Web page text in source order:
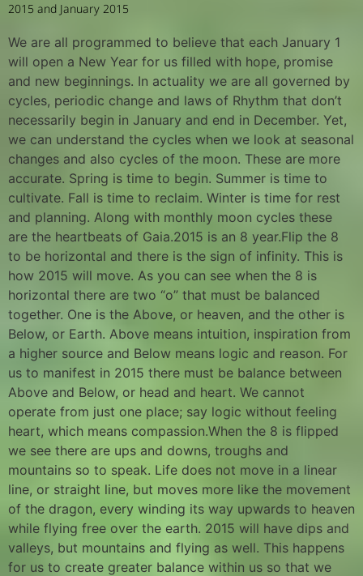
2015 and January 2015
We are all programmed to believe that each January 1
will open a New Year for us filled with hope, promise
and new beginnings. In actuality we are all governed by
cycles, periodic change and laws of Rhythm that don’t
necessarily begin in January and end in December. Yet,
we can understand the cycles when we look at seasonal
changes and also cycles of the moon. These are more
accurate. Spring is time to begin. Summer is time to
cultivate. Fall is time to reclaim. Winter is time for rest
and planning. Along with monthly moon cycles these
are the heartbeats of Gaia.2015 is an 8 year.Flip the 8
to be horizontal and there is the sign of infinity. This is
how 2015 will move. As you can see when the 8 is
horizontal there are two “o” that must be balanced
together. One is the Above, or heaven, and the other is
Below, or Earth. Above means intuition, inspiration from
a higher source and Below means logic and reason. For
us to manifest in 2015 there must be balance between
Above and Below, or head and heart. We cannot
operate from just one place; say logic without feeling
heart, which means compassion.When the 8 is flipped
we see there are ups and downs, troughs and
mountains so to speak. Life does not move in a linear
line, or straight line, but moves more like the movement
of the dragon, every winding its way upwards to heaven
while flying free over the earth. 2015 will have dips and
valleys, but mountains and flying as well. This happens
for us to create greater balance within us so that we